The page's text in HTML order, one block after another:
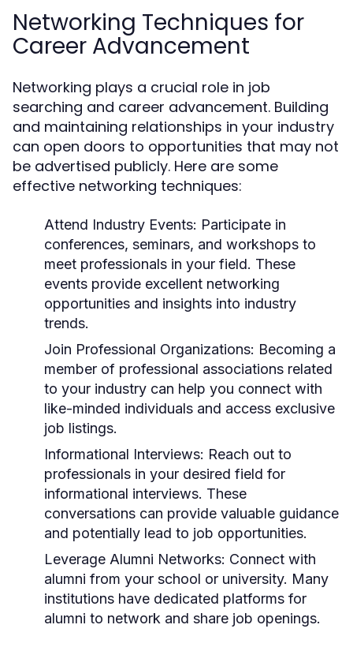
Networking Techniques for
Career Advancement
Networking plays a crucial role in job
searching and career advancement. Building
and maintaining relationships in your industry
can open doors to opportunities that may not
be advertised publicly. Here are some
effective networking techniques:
Attend Industry Events: Participate in
conferences, seminars, and workshops to
meet professionals in your field. These
events provide excellent networking
opportunities and insights into industry
trends.
Join Professional Organizations: Becoming a
member of professional associations related
to your industry can help you connect with
like-minded individuals and access exclusive
job listings.
Informational Interviews: Reach out to
professionals in your desired field for
informational interviews. These
conversations can provide valuable guidance
and potentially lead to job opportunities.
Leverage Alumni Networks: Connect with
alumni from your school or university. Many
institutions have dedicated platforms for
alumni to network and share job openings.